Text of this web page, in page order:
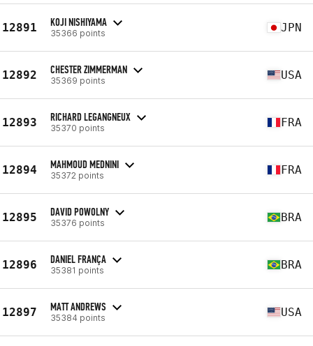
12891 KOJI NISHIYAMA
35366 points JPN
12892 CHESTER ZIMMERMAN
35369 points USA
12893 RICHARD LEGANGNEUX
35370 points FRA
12894 MAHMOUD MEDNINI
35372 points FRA
12895 DAVID POWOLNY
35376 points BRA
12896 DANIEL FRANÇA
35381 points BRA
12897 MATT ANDREWS
35384 points USA